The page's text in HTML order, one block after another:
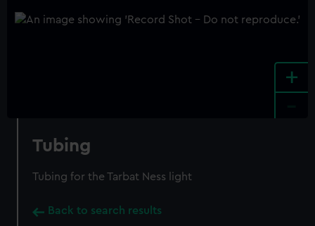
+
Tubing
Tubing for the Tarbat Ness light
Back to search results